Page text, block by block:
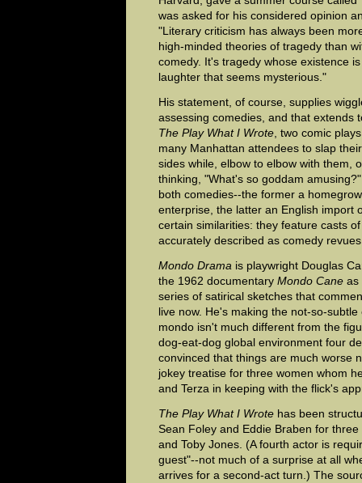
was asked for his considered opinion
"Literary criticism has always been
high-minded theories of tragedy than
comedy. It's tragedy whose existence
laughter that seems mysterious."
His statement, of course, supplies
assessing comedies, and that extends
The Play What I Wrote , two comic
many Manhattan attendees to slap
sides while, elbow to elbow with them,
thinking, "What's so goddam
both comedies--the former a
enterprise, the latter an English import
certain similarities: they feature casts
accurately described as comedy
Mondo Drama is playwright Douglas
the 1962 documentary Mondo Cane as
series of satirical sketches that
live now. He's making the not-so-
mondo isn't much different from the
dog-eat-dog global environment four
convinced that things are much worse
jokey treatise for three women whom
and Terza in keeping with the flick's
The Play What I Wrote has been
Sean Foley and Eddie Braben for
and Toby Jones. (A fourth actor is
guest"--not much of a surprise at all
arrives for a second-act turn.) The